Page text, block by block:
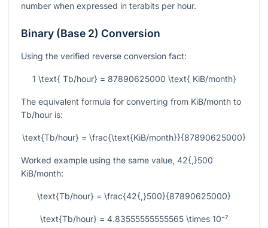
number when expressed in terabits per hour.
Binary (Base 2) Conversion
Using the verified reverse conversion fact:
1 \text{ Tb/hour} = 87890625000 \text{ KiB/month}
The equivalent formula for converting from KiB/month to
Tb/hour is:
\text{Tb/hour} = \frac{\text{KiB/month}}{87890625000}
Worked example using the same value, 42{,}500
KiB/month:
\text{Tb/hour} = \frac{42{,}500}{87890625000}
\text{Tb/hour} = 4.83555555555565 \times 10⁻⁷